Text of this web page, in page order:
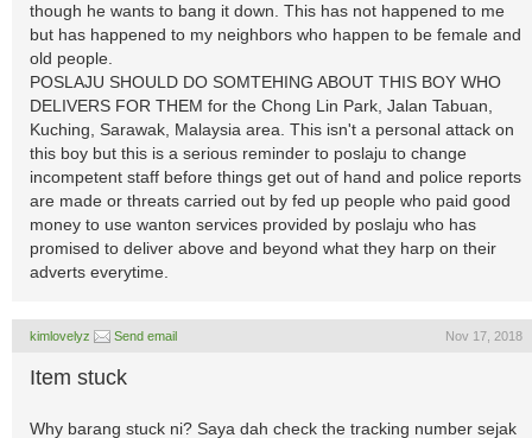
though he wants to bang it down. This has not happened to me
but has happened to my neighbors who happen to be female and
old people.
POSLAJU SHOULD DO SOMTEHING ABOUT THIS BOY WHO
DELIVERS FOR THEM for the Chong Lin Park, Jalan Tabuan,
Kuching, Sarawak, Malaysia area. This isn't a personal attack on
this boy but this is a serious reminder to poslaju to change
incompetent staff before things get out of hand and police reports
are made or threats carried out by fed up people who paid good
money to use wanton services provided by poslaju who has
promised to deliver above and beyond what they harp on their
adverts everytime.
kimlovelyz Send email Nov 17, 2018
Item stuck
Why barang stuck ni? Saya dah check the tracking number sejak